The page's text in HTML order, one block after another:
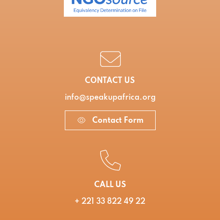
CONTACT US
info@speakupafrica.org
Contact Form
CALL US
+ 221 33 822 49 22